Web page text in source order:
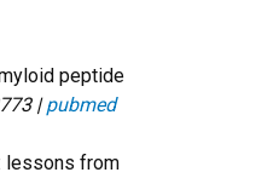
peptide
|pubmed
lessons from